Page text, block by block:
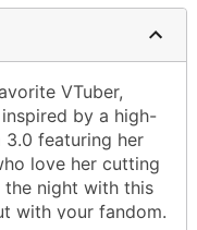
VTuber,
by a high-
featuring her
love her cutting
the night with this
with your fandom.